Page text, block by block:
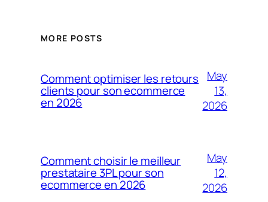
MORE POSTS
Comment optimiser les retours
clients pour son ecommerce
en 2026
May
13,
2026
Comment choisir le meilleur
prestataire 3PL pour son
ecommerce en 2026
May
12,
2026